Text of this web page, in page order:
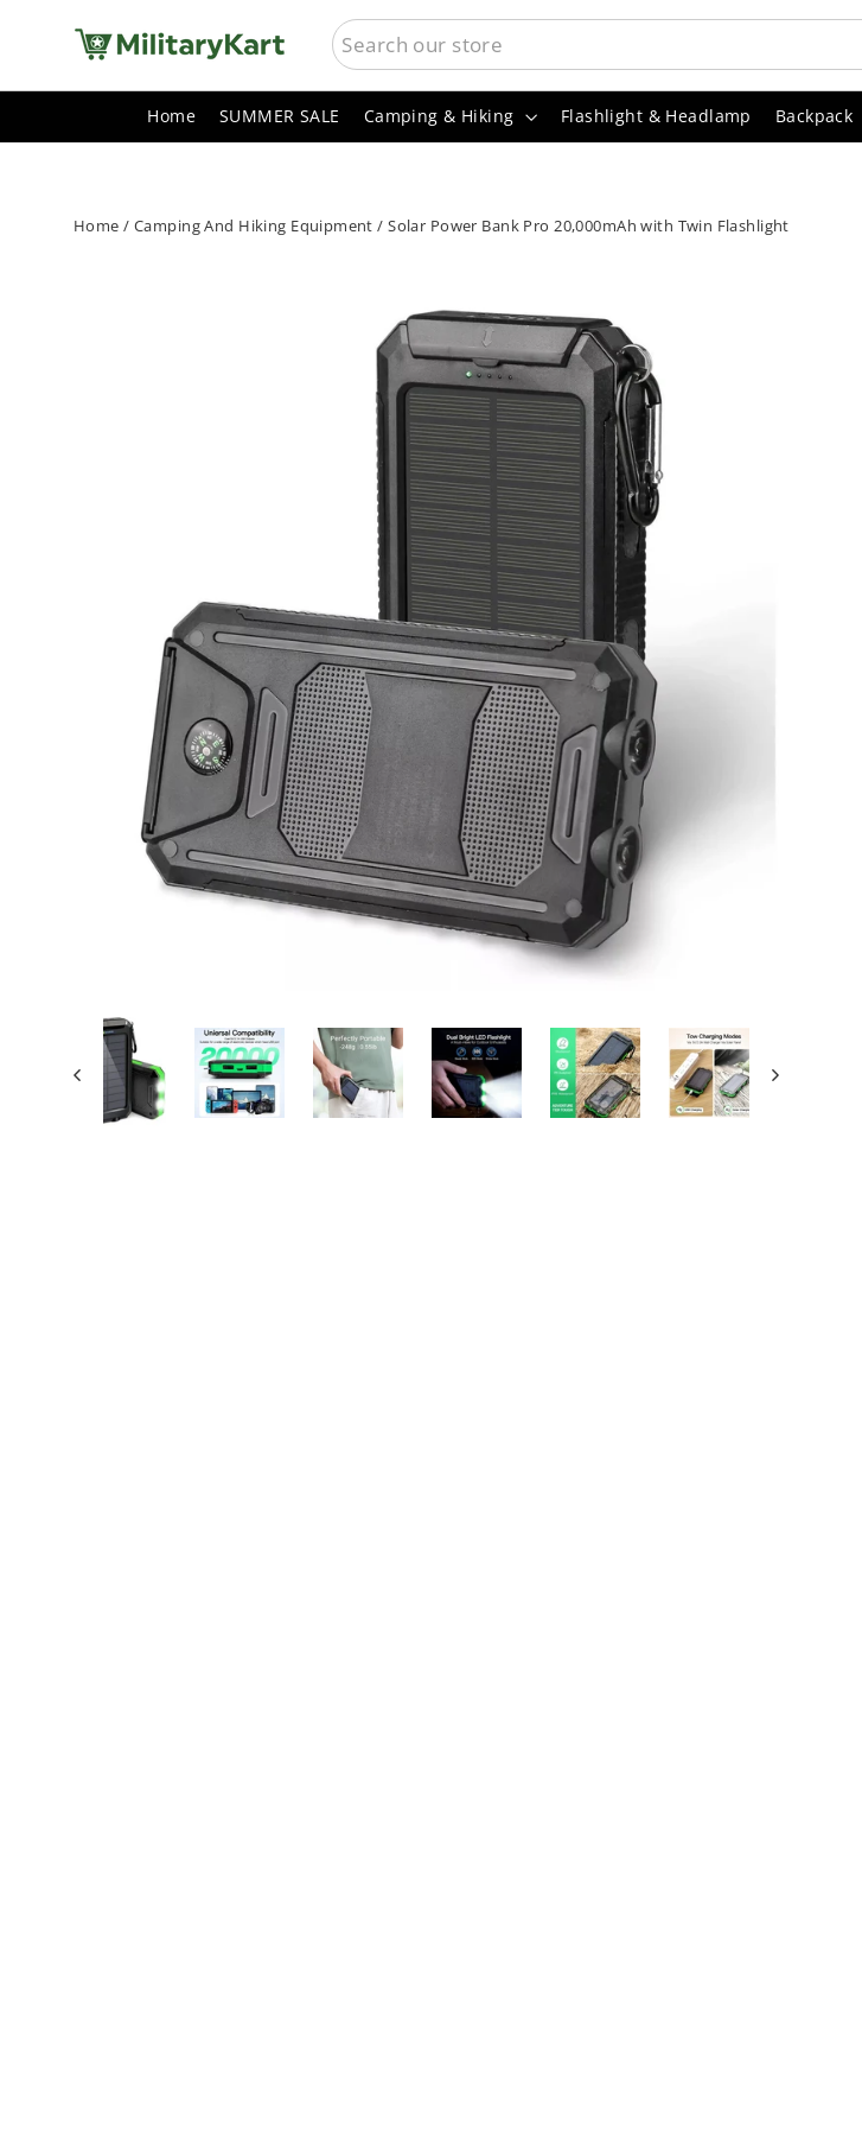
□
SEARCH
Home SUMMER SALE Camping & Hiking Flashlight & Headlamp Backpack
Home / Camping And Hiking Equipment / Solar Power Bank Pro 20,000mAh with Twin Flashlight